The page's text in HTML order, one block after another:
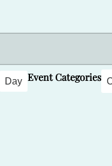
Day Event Categories